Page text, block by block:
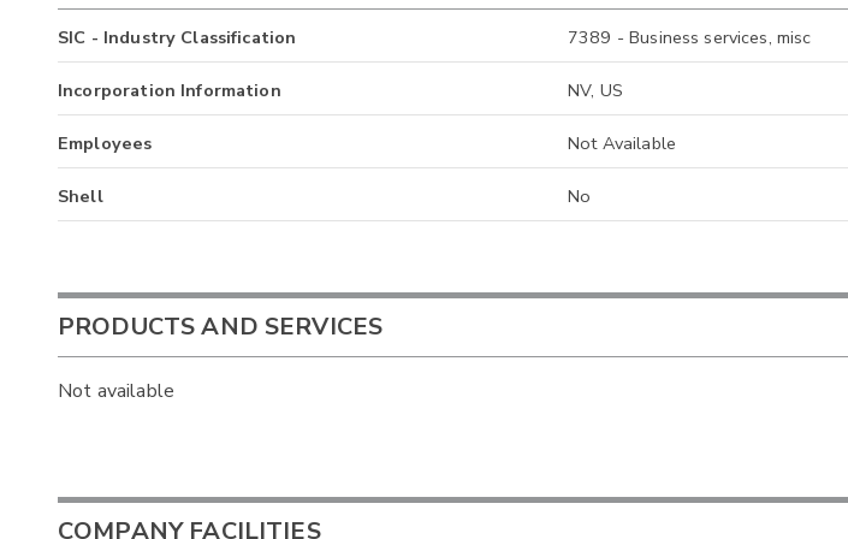
SIC - Industry Classification 7389 - Business services, misc
Incorporation Information NV, US
Employees Not Available
Shell No
PRODUCTS AND SERVICES
Not available
COMPANY FACILITIES